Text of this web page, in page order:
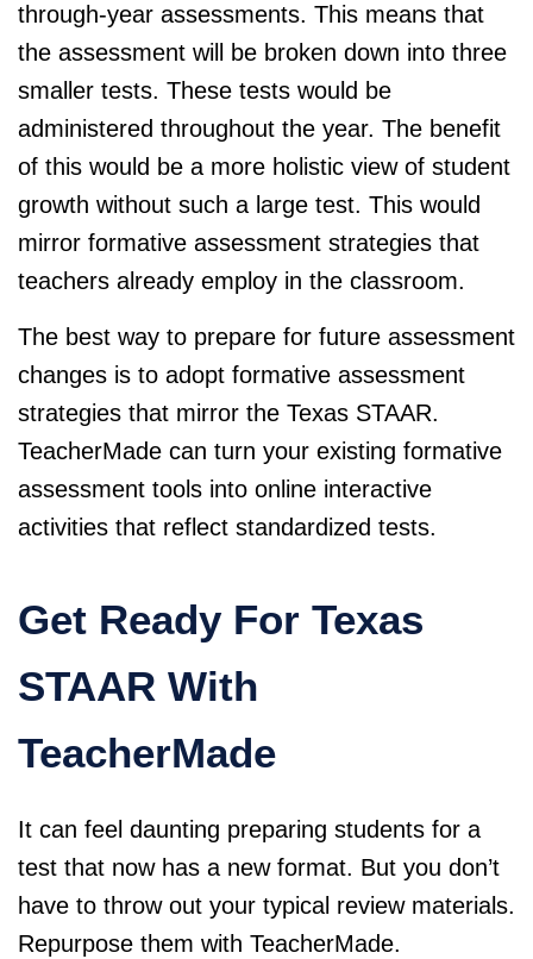
through-year assessments. This means that
the assessment will be broken down into three
smaller tests. These tests would be
administered throughout the year. The benefit
of this would be a more holistic view of student
growth without such a large test. This would
mirror formative assessment strategies that
teachers already employ in the classroom.
The best way to prepare for future assessment
changes is to adopt formative assessment
strategies that mirror the Texas STAAR.
TeacherMade can turn your existing formative
assessment tools into online interactive
activities that reflect standardized tests.
Get Ready For Texas
STAAR With
TeacherMade
It can feel daunting preparing students for a
test that now has a new format. But you don’t
have to throw out your typical review materials.
Repurpose them with TeacherMade.